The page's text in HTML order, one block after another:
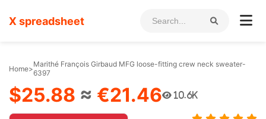
X spreadsheet
Home>Marithé François Girbaud MFG loose-fitting crew neck sweater-
6397
$25.88 ≈ €21.46 10.6K